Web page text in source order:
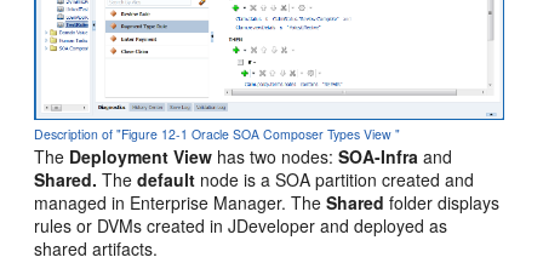
Description of "Figure 12-1 Oracle SOA Composer Types View "
The Deployment View has two nodes:SOA-Infra and
Shared. Thedefault node is a SOA partition created and
managed in Enterprise Manager. TheShared folder displays
rules or DVMs created in JDeveloper and deployed as
shared artifacts.